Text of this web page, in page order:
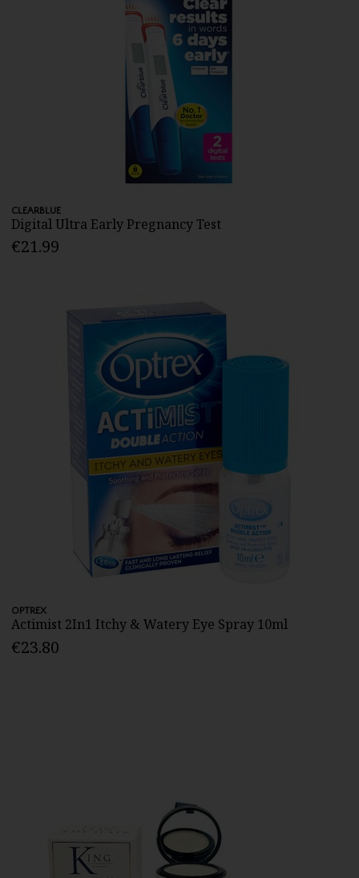
CLEARBLUE
Digital Ultra Early Pregnancy Test
€21.99
OPTREX
Actimist 2In1 Itchy & Watery Eye Spray 10ml
€23.80